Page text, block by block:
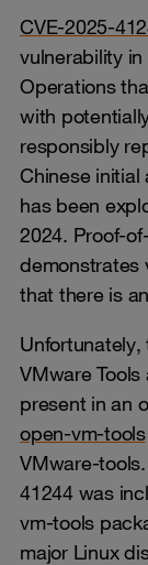
CVE-2025-
vulnerability
Operations
with
responsibly
Chinese
has been
2024. Proof-
demonstrates
that there is
Unfortunately,
VMware
present in an
open-vm-tools
VMware-
41244 was
vm-tools
major Linux